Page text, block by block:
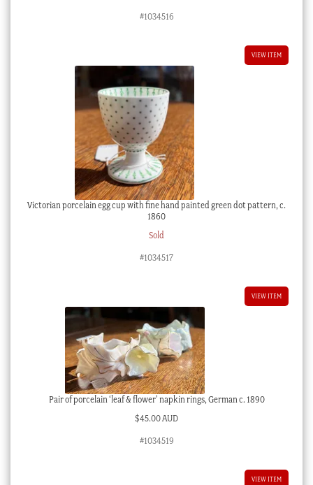
#1034516
VIEW ITEM
Victorian porcelain egg cup with fine hand painted green dot pattern, c.
1860
Sold
#1034517
VIEW ITEM
Pair of porcelain ‘leaf & flower’ napkin rings, German c. 1890
$45.00 AUD
#1034519
VIEW ITEM